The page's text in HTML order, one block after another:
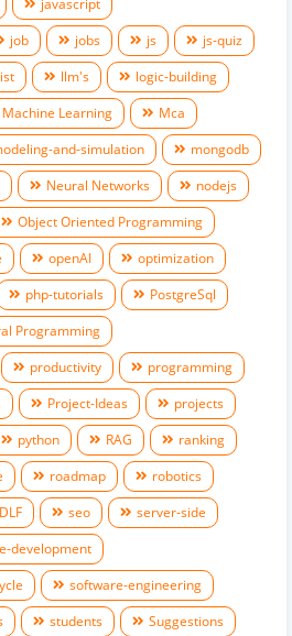
javascript
job jobs js
js-quiz
llm's
logic-building
Machine Learning
Mca
and-simulation
mongodb
Neural Networks
nodejs
Object Oriented Programming
openAI
optimization
php-tutorials
PostgreSql
Programming
productivity
programming
Project-Ideas
projects
python RAG
ranking
roadmap
robotics
seo
server-side
development
software-engineering
students Suggestions